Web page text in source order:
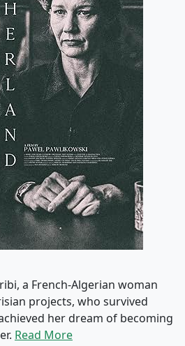
a French-Algerian woman
projects, who survived
her dream of becoming
Read More